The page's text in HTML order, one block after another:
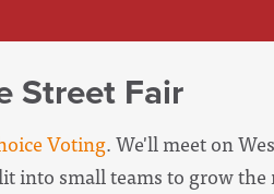
Street Fair
Voting. We'll meet on
into small teams to grow